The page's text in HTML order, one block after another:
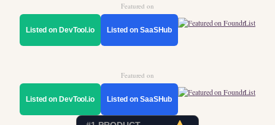
Featured on
Listed on DevTool.io Listed on SaaSHub
Featured on
Listed on DevTool.io Listed on SaaSHub